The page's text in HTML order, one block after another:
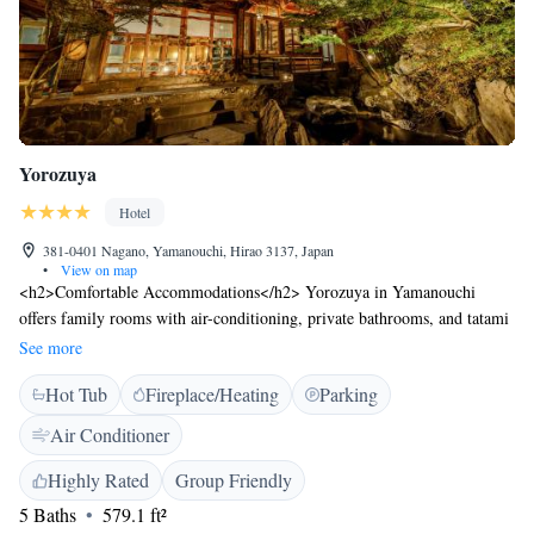
Yorozuya
Hotel
381-0401 Nagano, Yamanouchi, Hirao 3137, Japan
•
View on map
<h2>Comfortable Accommodations</h2> Yorozuya in Yamanouchi
offers family rooms with air-conditioning, private bathrooms, and tatami
floors. Each room includes a bath, shower, TV, and free toiletries.
<h2>Relaxing Facilities</h2> Guests can enjoy a hot spring bath, open-
air bath, and hot tub. The ryokan provides free WiFi, a bar, and a public
bath. Additional amenities include a lift, 24-hour front desk, and free
off-site private parking. <h2>Dining Experience</h2> An à la carte
breakfast is served daily. Dinner is highly praised by guests, featuring
local cuisine and special diet menus. <h2>Local Attractions</h2>
Located 4.1 km from Jigokudani Monkey Park and 10 km from Ryuoo
See more
Hot Tub Fireplace/Heating
Parking
Air Conditioner
Highly Rated
Group Friendly
5 Baths
579.1 ft²